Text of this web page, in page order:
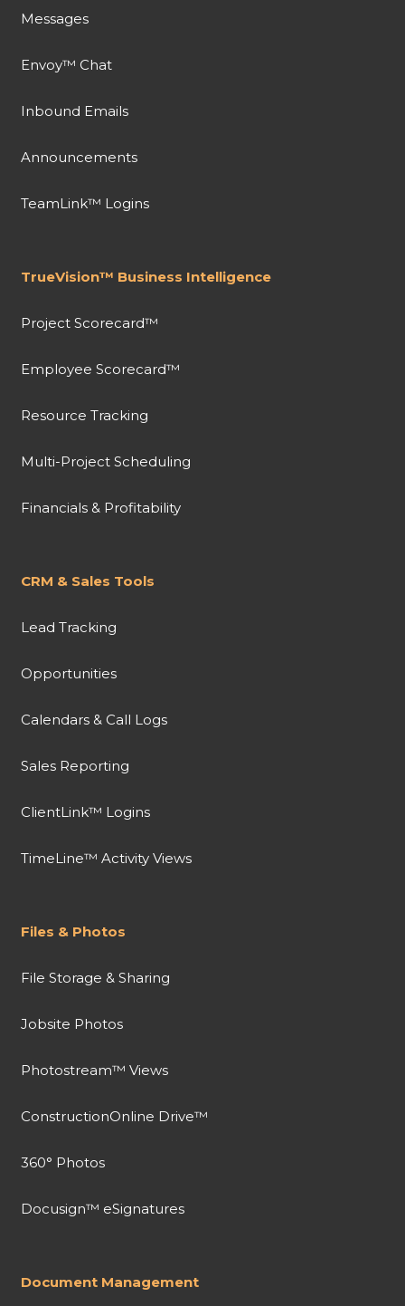
Messages
Envoy™ Chat
Inbound Emails
Announcements
TeamLink™ Logins
TrueVision™ Business Intelligence
Project Scorecard™
Employee Scorecard™
Resource Tracking
Multi-Project Scheduling
Financials & Profitability
CRM & Sales Tools
Lead Tracking
Opportunities
Calendars & Call Logs
Sales Reporting
ClientLink™ Logins
TimeLine™ Activity Views
Files & Photos
File Storage & Sharing
Jobsite Photos
Photostream™ Views
ConstructionOnline Drive™
360° Photos
Docusign™ eSignatures
Document Management